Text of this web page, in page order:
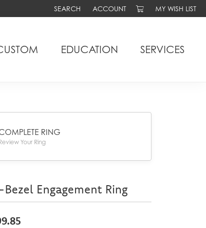
SEARCH
TOGGLE TOOLBAR SEARCH MENU
ACCOUNT
TOGGLE MY ACCOUNT MENU
MY WISH LIST
TOGGLE MY
EDUCATION SERVICES
RING
Your Ring
Engagement Ring